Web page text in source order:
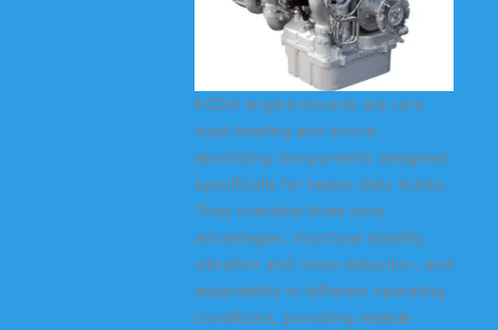
KODA engine mounts are core
load-bearing and shock-
absorbing components designed
specifically for heavy-duty trucks.
They combine three core
advantages: structural stability,
vibration and noise reduction, and
adaptability to different operating
conditions, providing reliable